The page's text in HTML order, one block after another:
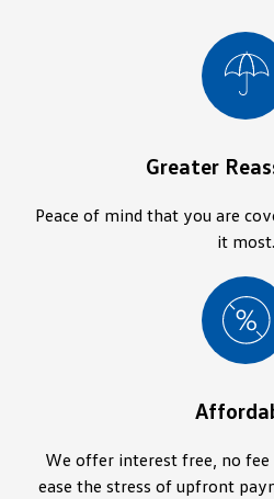
Greater
Peace of mind that you are
it most.
We offer interest free, no
ease the stress of upfront